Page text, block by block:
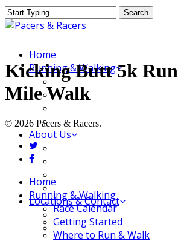
Skip
to
content
Search
Close
MenuHome
Running & Walking
Race Calendar
Getting Started
Running Group
About Us
FAQ
Locations & Contact
Jeffersonville Store
New Albany Store
Kicking Butt 5k
Mile Walk
© 2026 Pacers & Racers.
twitter
facebook
Close
Menu
Home
Running & Walking
Race Calendar
Getting Started
Where to Run & Walk